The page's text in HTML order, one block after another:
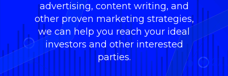
advertising, content writing, and
other proven marketing strategies,
we can help you reach your ideal
investors and other interested
parties.